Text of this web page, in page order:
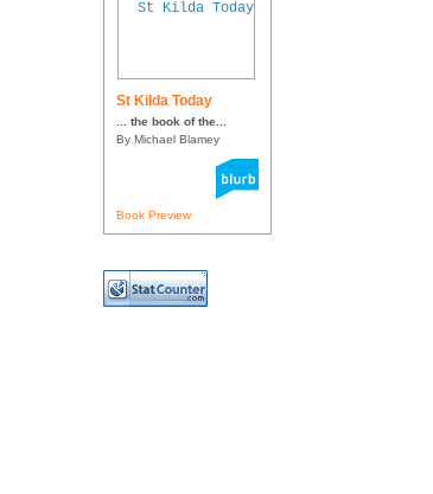
St Kilda Today
... the book of the...
By Michael Blamey
Book Preview